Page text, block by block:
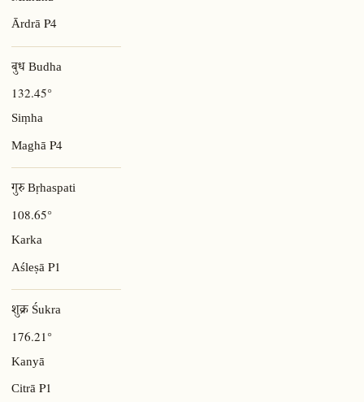
ĀrdrāP4
बुध Budha
132.45°
Siṃha
MaghāP4
गुरु Bṛhaspati
108.65°
Karka
Aśleṣā P1
शुक्र Śukra
176.21°
Kanyā
CitrāP1